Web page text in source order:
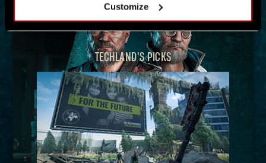
Customize
TECHLAND'S PICKS